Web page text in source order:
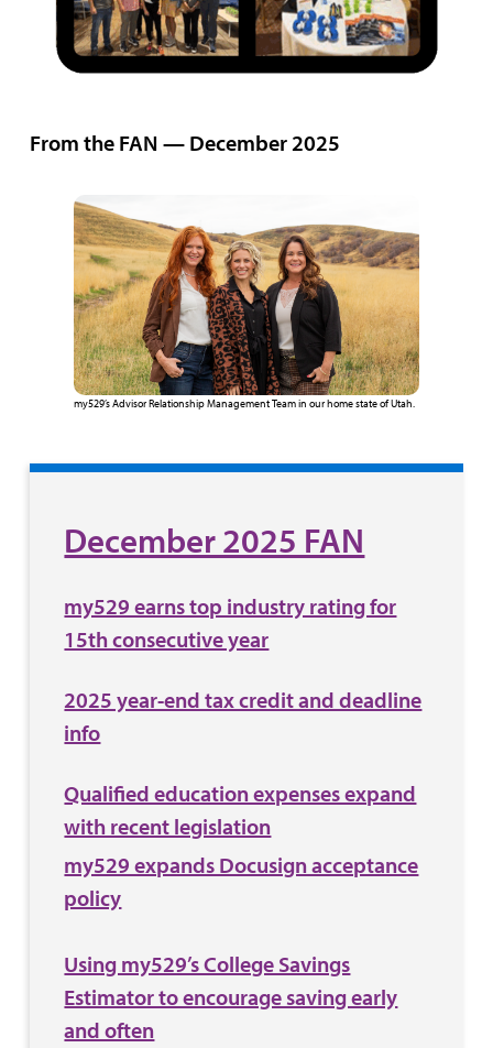
From the FAN — December 2025
my529’s Advisor Relationship Management Team in our home state of Utah.
December 2025 FAN
my529 earns top industry rating for
15th consecutive year
2025 year-end tax credit and deadline
info
Qualified education expenses expand
with recent legislation
my529 expands Docusign acceptance
policy
Using my529’s College Savings
Estimator to encourage saving early
and often